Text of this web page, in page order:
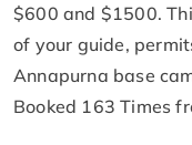
$600 and $1500.
of your guide,
Annapurna base
Booked 163 Times